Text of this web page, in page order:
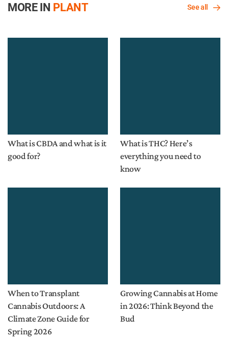
MORE IN PLANT See all
What is CBDA and what is it
good for?
What is THC? Here’s
everything you need to
know
When to Transplant
Cannabis Outdoors: A
Climate Zone Guide for
Spring 2026
Growing Cannabis at Home
in 2026: Think Beyond the
Bud